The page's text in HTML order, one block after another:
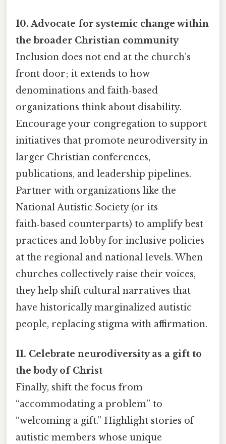
10. Advocate for systemic change within
the broader Christian community
Inclusion does not end at the church’s
front door; it extends to how
denominations and faith‑based
organizations think about disability.
Encourage your congregation to support
initiatives that promote neurodiversity in
larger Christian conferences,
publications, and leadership pipelines.
Partner with organizations like the
National Autistic Society (or its
faith‑based counterparts) to amplify best
practices and lobby for inclusive policies
at the regional and national levels. When
churches collectively raise their voices,
they help shift cultural narratives that
have historically marginalized autistic
people, replacing stigma with affirmation.
11. Celebrate neurodiversity as a gift to
the body of Christ
Finally, shift the focus from
“accommodating a problem” to
“welcoming a gift.” Highlight stories of
autistic members whose unique